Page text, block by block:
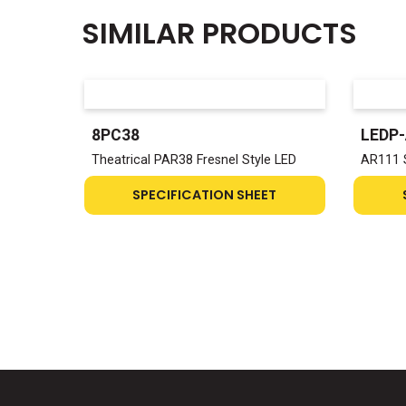
SIMILAR PRODUCTS
8PC38
Theatrical PAR38 Fresnel Style LED
SPECIFICATION SHEET
AR111